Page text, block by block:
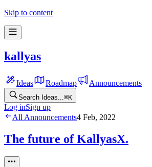
Skip to content
kallyas
Ideas Roadmap Announcements
Search Ideas... ⌘K
Log inSign up
All Announcements4 Feb, 2022
The future of KallyasX.